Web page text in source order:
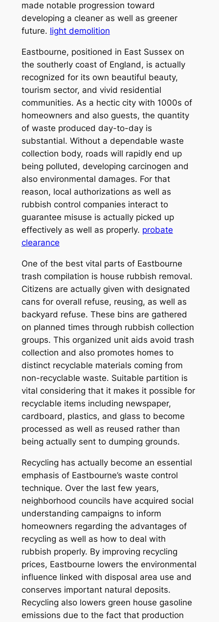
made notable progression toward
developing a cleaner as well as greener
future. light demolition
Eastbourne, positioned in East Sussex on
the southerly coast of England, is actually
recognized for its own beautiful beauty,
tourism sector, and vivid residential
communities. As a hectic city with 1000s of
homeowners and also guests, the quantity
of waste produced day-to-day is
substantial. Without a dependable waste
collection body, roads will rapidly end up
being polluted, developing carcinogen and
also environmental damages. For that
reason, local authorizations as well as
rubbish control companies interact to
guarantee misuse is actually picked up
effectively as well as properly. probate
clearance
One of the best vital parts of Eastbourne
trash compilation is house rubbish removal.
Citizens are actually given with designated
cans for overall refuse, reusing, as well as
backyard refuse. These bins are gathered
on planned times through rubbish collection
groups. This organized unit aids avoid trash
collection and also promotes homes to
distinct recyclable materials coming from
non-recyclable waste. Suitable partition is
vital considering that it makes it possible for
recyclable items including newspaper,
cardboard, plastics, and glass to become
processed as well as reused rather than
being actually sent to dumping grounds.
Recycling has actually become an essential
emphasis of Eastbourne’s waste control
technique. Over the last few years,
neighborhood councils have acquired social
understanding campaigns to inform
homeowners regarding the advantages of
recycling as well as how to deal with
rubbish properly. By improving recycling
prices, Eastbourne lowers the environmental
influence linked with disposal area use and
conserves important natural deposits.
Recycling also lowers green house gasoline
emissions due to the fact that production